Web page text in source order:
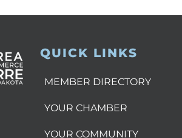
QUICK LINKS
MEMBER DIRECTORY
YOUR CHAMBER
YOUR COMMUNITY